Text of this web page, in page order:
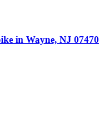
in Wayne, NJ 07470